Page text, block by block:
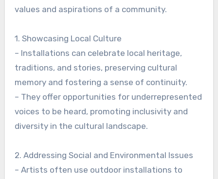
values and aspirations of a community.
1. Showcasing Local Culture
– Installations can celebrate local heritage,
traditions, and stories, preserving cultural
memory and fostering a sense of continuity.
– They offer opportunities for underrepresented
voices to be heard, promoting inclusivity and
diversity in the cultural landscape.
2. Addressing Social and Environmental Issues
– Artists often use outdoor installations to